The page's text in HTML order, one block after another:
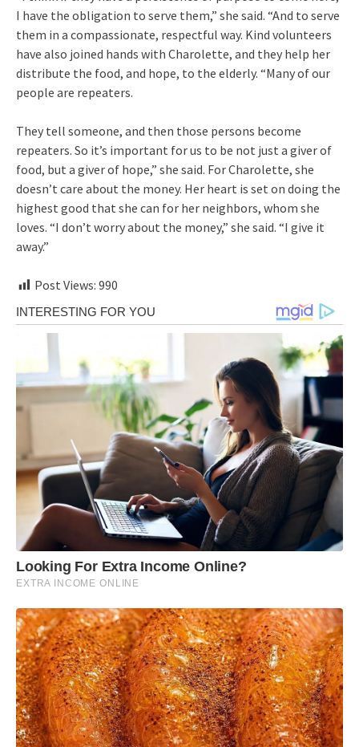
I have the obligation to serve them,” she said. “And to serve
them in a compassionate, respectful way. Kind volunteers
have also joined hands with Charolette, and they help her
distribute the food, and hope, to the elderly. “Many of our
people are repeaters.
They tell someone, and then those persons become
repeaters. So it’s important for us to be not just a giver of
food, but a giver of hope,” she said. For Charolette, she
doesn’t care about the money. Her heart is set on doing the
highest good that she can for her neighbors, whom she
loves. “I don’t worry about the money,” she said. “I give it
away.”
Post Views: 990